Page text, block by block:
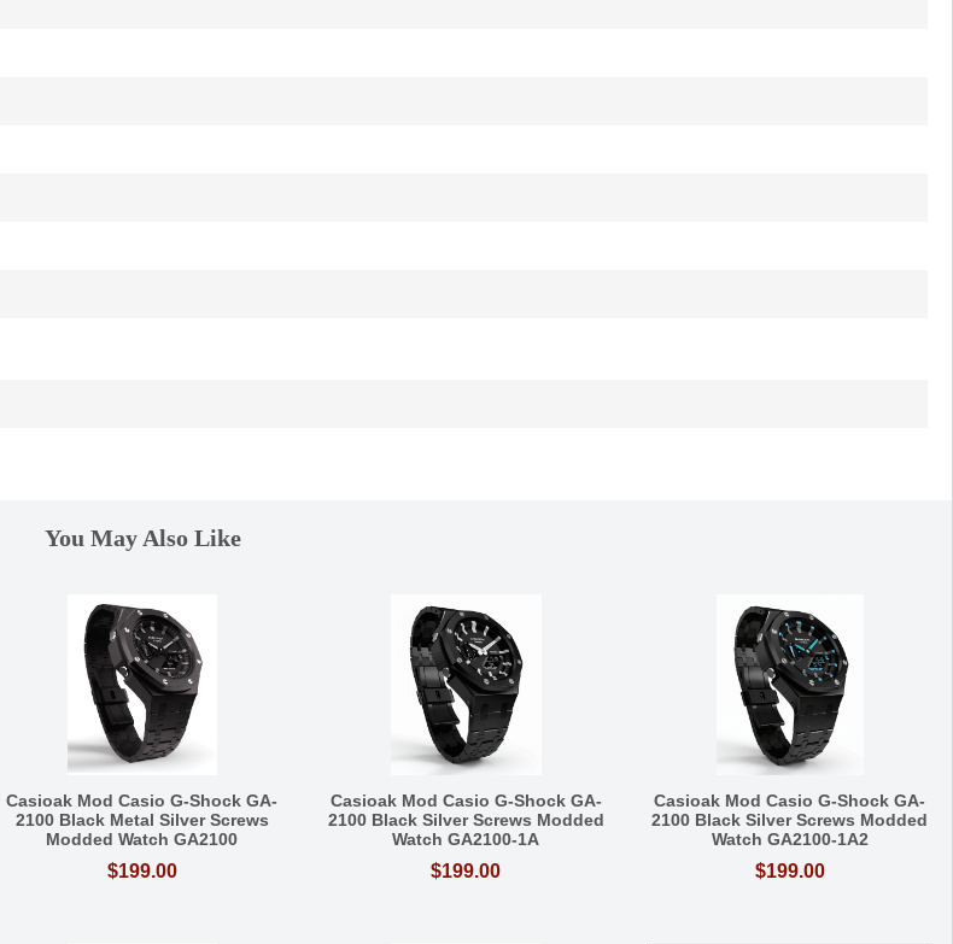
You May Also Like
Casioak Mod Casio G-Shock GA-
2100 Black Metal Silver Screws
Modded Watch GA2100
$199.00
Casioak Mod Casio G-Shock GA-
2100 Black Silver Screws Modded
Watch GA2100-1A
$199.00
Casioak Mod Casio G-Shock GA-
2100 Black Silver Screws Modded
Watch GA2100-1A2
$199.00